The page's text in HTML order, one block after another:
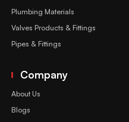
Plumbing Materials
Valves Products & Fittings
Pipes & Fittings
Company
About Us
Blogs